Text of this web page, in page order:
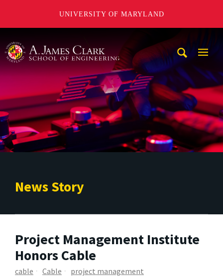
UNIVERSITY OF MARYLAND
News Story
Project Management Institute
Honors Cable
cable Cable project management